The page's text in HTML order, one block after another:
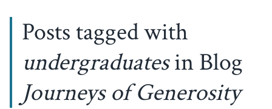
Posts tagged with
undergraduatesin Blog
Journeys of Generosity